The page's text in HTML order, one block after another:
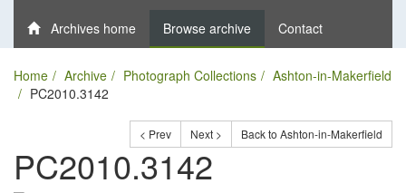
Archives home Browse archive Contact
Home Archive Photograph Collections
Ashton-in-Makerfield
PC2010.3142
< Prev Next > Back to Ashton-in-Makerfield
PC2010.3142